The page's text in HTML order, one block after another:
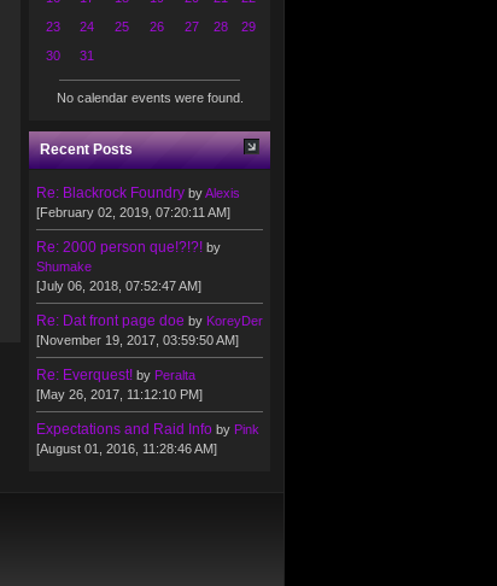
23
24 25 26 27 28
29
30
31
No calendar events were found.
Recent Posts
Re: Blackrock Foundry byAlexis
[February 02, 2019, 07:20:11 AM]
Re: 2000 person que!?!?! by
Shumake
[July 06, 2018, 07:52:47 AM]
Re: Dat front page doe by KoreyDer
[November 19, 2017, 03:59:50 AM]
Re: Everquest! by Peralta
[May 26, 2017, 11:12:10 PM]
Expectations and Raid Info by Pink
[August 01, 2016, 11:28:46 AM]